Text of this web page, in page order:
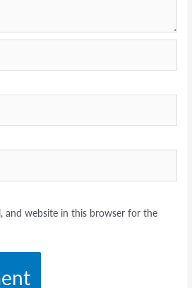
and website in this browser for the